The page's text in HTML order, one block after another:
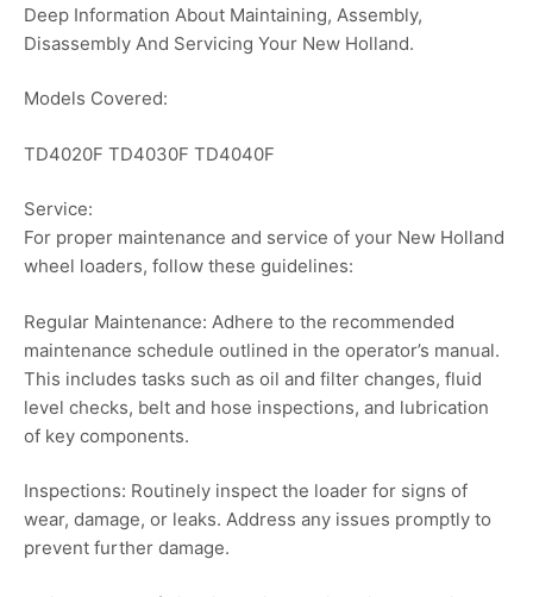
Deep Information About Maintaining, Assembly,
Disassembly And Servicing Your New Holland.
Models Covered:
TD4020F TD4030F TD4040F
Service:
For proper maintenance and service of your New Holland
wheel loaders, follow these guidelines:
Regular Maintenance: Adhere to the recommended
maintenance schedule outlined in the operator’s manual.
This includes tasks such as oil and filter changes, fluid
level checks, belt and hose inspections, and lubrication
of key components.
Inspections: Routinely inspect the loader for signs of
wear, damage, or leaks. Address any issues promptly to
prevent further damage.